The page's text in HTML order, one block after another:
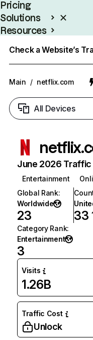
Pricing
Solutions
Resources
Check a Website’s
Main / netflix.com
All Devices
June 2026 Traffic
Entertainment
Global Rank:
Worldwide
23 33
Category Rank:
Entertainment
3
Visits
1.26B
Traffic Cost
Unlock